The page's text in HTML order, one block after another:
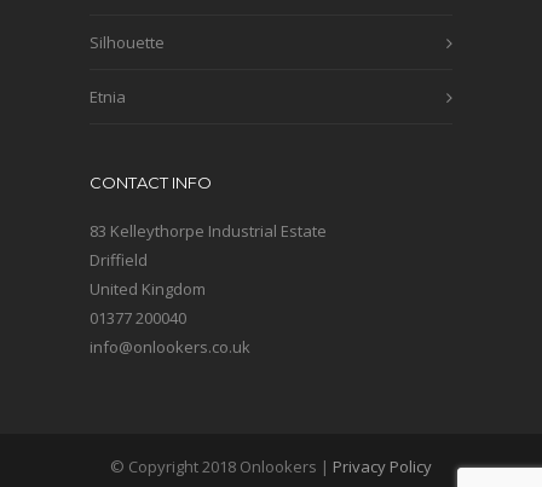
Silhouette
Etnia
CONTACT INFO
83 Kelleythorpe Industrial Estate
Driffield
United Kingdom
01377 200040
info@onlookers.co.uk
© Copyright 2018 Onlookers | Privacy Policy